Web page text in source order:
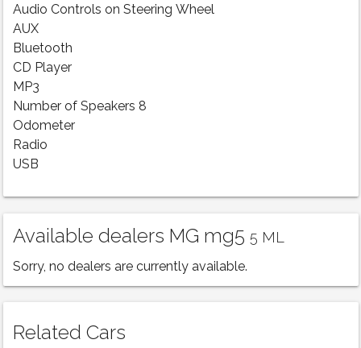
Audio Controls on Steering Wheel
AUX
Bluetooth
CD Player
MP3
Number of Speakers 8
Odometer
Radio
USB
Available dealers MG mg5 5 ML
Sorry, no dealers are currently available.
Related Cars